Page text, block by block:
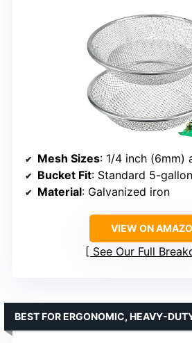
Mesh Sizes: 1/4 inch (6mm)
Bucket Fit: Standard 5-
Material: Galvanized iron
VIEW ON
See Our Full
BEST FOR ERGONOMIC, HEAVY-